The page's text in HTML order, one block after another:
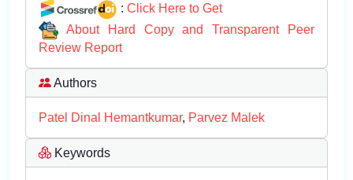
: Click Here to Get
About Hard Copy and Transparent Peer
Review Report
Authors
Patel Dinal Hemantkumar, Parvez Malek
Keywords